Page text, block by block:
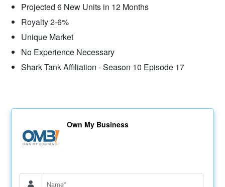
Projected 6 New Units in 12 Months
Royalty 2-6%
Unique Market
No Experience Necessary
Shark Tank Affiliation - Season 10 Episode 17
Own My Business